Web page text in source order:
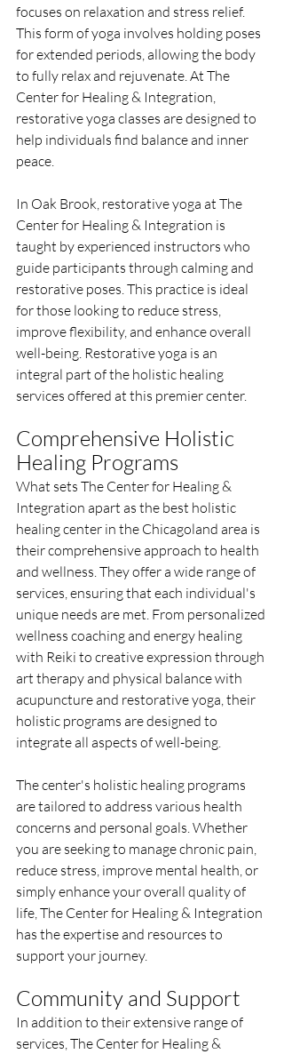
focuses on relaxation and stress relief.
This form of yoga involves holding poses
for extended periods, allowing the body
to fully relax and rejuvenate. At The
Center for Healing & Integration,
restorative yoga classes are designed to
help individuals find balance and inner
peace.
In Oak Brook, restorative yoga at The
Center for Healing & Integration is
taught by experienced instructors who
guide participants through calming and
restorative poses. This practice is ideal
for those looking to reduce stress,
improve flexibility, and enhance overall
well-being. Restorative yoga is an
integral part of the holistic healing
services offered at this premier center.
Comprehensive Holistic
Healing Programs
What sets The Center for Healing &
Integration apart as the best holistic
healing center in the Chicagoland area is
their comprehensive approach to health
and wellness. They offer a wide range of
services, ensuring that each individual's
unique needs are met. From personalized
wellness coaching and energy healing
with Reiki to creative expression through
art therapy and physical balance with
acupuncture and restorative yoga, their
holistic programs are designed to
integrate all aspects of well-being.
The center's holistic healing programs
are tailored to address various health
concerns and personal goals. Whether
you are seeking to manage chronic pain,
reduce stress, improve mental health, or
simply enhance your overall quality of
life, The Center for Healing & Integration
has the expertise and resources to
support your journey.
Community and Support
In addition to their extensive range of
services, The Center for Healing &